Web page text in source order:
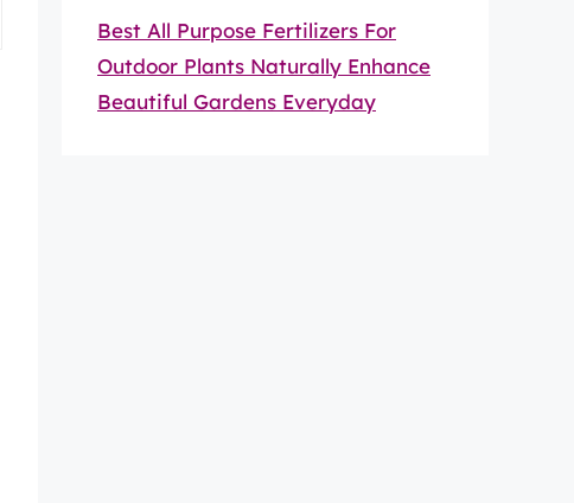
Best All Purpose Fertilizers For
Outdoor Plants Naturally Enhance
Beautiful Gardens Everyday